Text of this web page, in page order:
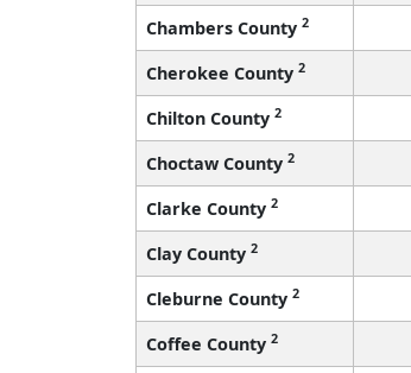
Chambers County 2
Cherokee County 2
Chilton County 2
Choctaw County 2
Clarke County 2
Clay County 2
Cleburne County 2
Coffee County 2